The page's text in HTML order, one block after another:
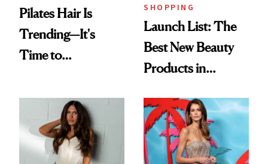
Pilates Hair Is
Trending—It's
Time to
Aesthetic
SHOPPING
Launch List: The
Best New Beauty
Products in
Urban Decay's
Ghosting Spray to
amika's Protector